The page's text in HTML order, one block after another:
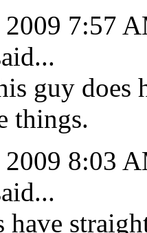
2009 7:57
guy does
things.
2009 8:03
have